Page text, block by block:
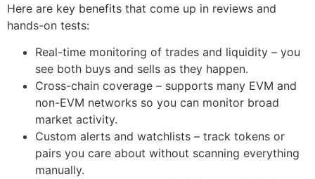
Here are key benefits that come up in reviews and
hands-on tests:
Real-time monitoring of trades and liquidity – you
see both buys and sells as they happen.
Cross-chain coverage – supports many EVM and
non-EVM networks so you can monitor broad
market activity.
Custom alerts and watchlists – track tokens or
pairs you care about without scanning everything
manually.